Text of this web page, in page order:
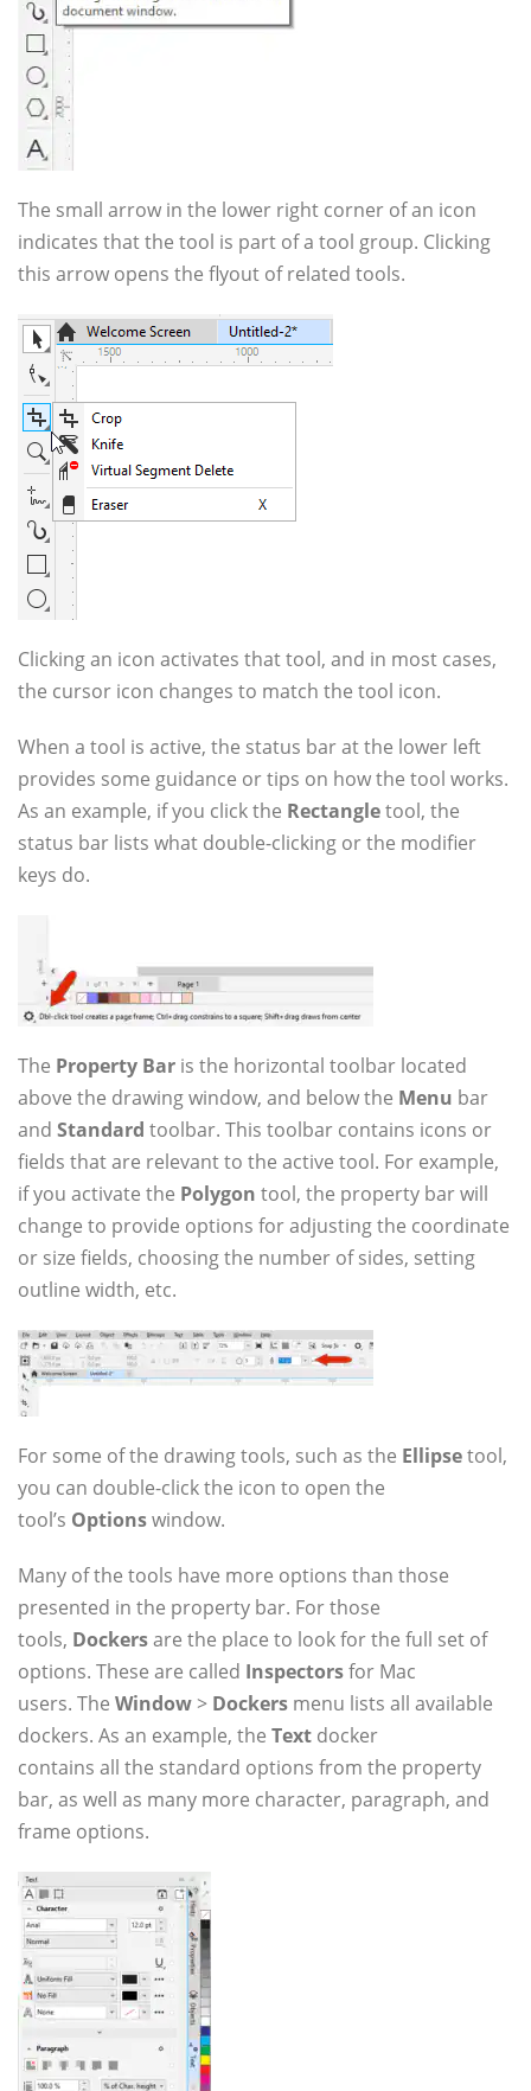
The small arrow in the lower right corner of an icon
indicates that the tool is part of a tool group. Clicking
this arrow opens the flyout of related tools.
Clicking an icon activates that tool, and in most cases,
the cursor icon changes to match the tool icon.
When a tool is active, the status bar at the lower left
provides some guidance or tips on how the tool works.
As an example, if you click the Rectangletool, the
status bar lists what double-clicking or the modifier
keys do.
The Property Bar is the horizontal toolbar located
above the drawing window, and below the Menu bar
and Standard toolbar. This toolbar contains icons or
fields that are relevant to the active tool. For example,
if you activate the Polygon tool, the property bar will
change to provide options for adjusting the coordinate
or size fields, choosing the number of sides, setting
outline width, etc.
For some of the drawing tools, such as the Ellipsetool,
you can double-click the icon to open the
tool’s Optionswindow.
Many of the tools have more options than those
presented in the property bar. For those
tools, Dockersare the place to look for the full set of
options. These are called Inspectorsfor Mac
users. The Window> Dockers menu lists all available
dockers. As an example, the Text docker
contains all the standard options from the property
bar, as well as many more character, paragraph, and
frame options.